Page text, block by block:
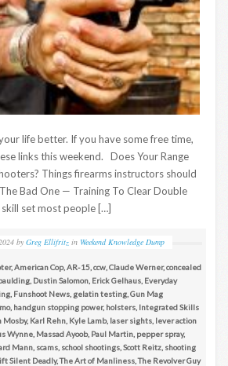
life better. If you have some free time,
links this weekend. Does Your Range
Things firearms instructors should
Bad One — Training To Clear Double
set most people […]
by Greg Ellifritz in Weekend Knowledge Dump
,American Cop, AR-15 ccw Claude Werner,concealed
Dustin Salomon Erick Gelhaus Everyday
Funshoot News gelatin testing Gun Mag
, handgun stopping power, holsters Integrated Skills
Mosby, Karl Rehn Kyle Lamb, laser sights lever action
Wynne Massad Ayoob, Paul Martin pepper spray,
Mann scams school shootings Scott Reitz shooting
Silent Deadly,The Art of Manliness ,The Revolver Guy